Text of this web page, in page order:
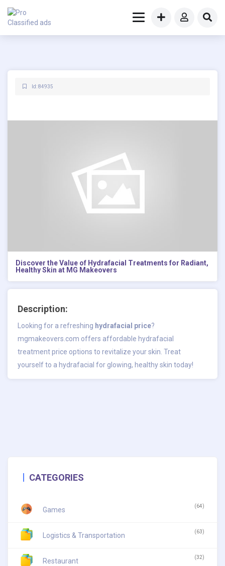
Id: 84935
Discover the Value of Hydrafacial Treatments for Radiant,
Healthy Skin at MG Makeovers
Description:
Looking for a refreshing hydrafacial price?
mgmakeovers.com offers affordable hydrafacial
treatment price options to revitalize your skin. Treat
yourself to a hydrafacial for glowing, healthy skin today!
CATEGORIES
Games (64)
Logistics & Transportation (63)
Restaurant (32)